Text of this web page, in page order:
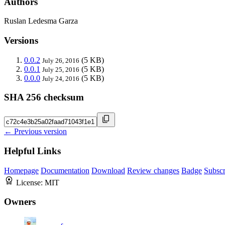
Ruslan Ledesma Garza
Versions
0.0.2 July 26, 2016 (5 KB)
0.0.1 July 25, 2016 (5 KB)
0.0.0 July 24, 2016 (5 KB)
SHA 256 checksum
← Previous version
Helpful Links
Homepage Documentation Download Review changes Badge
License: MIT
Owners